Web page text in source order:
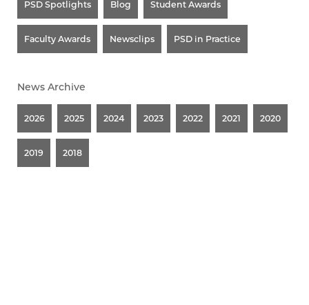
PSD Spotlights Blog Student Awards
Faculty Awards Newsclips PSD in Practice
News Archive
2026 2025 2024 2023 2022 2021 2020
2019 2018